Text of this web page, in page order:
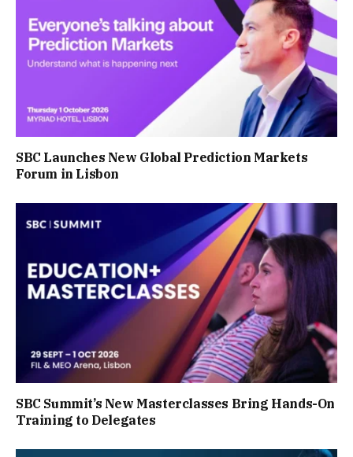
SBC Launches New Global Prediction Markets
Forum in Lisbon
SBC Summit’s New Masterclasses Bring Hands-On
Training to Delegates